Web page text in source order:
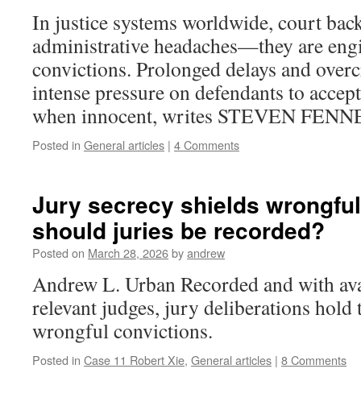
In justice systems worldwide, court
administrative headaches—they are
convictions. Prolonged delays and
intense pressure on defendants to
when innocent, writes STEVEN
Posted in General articles | 4 Comments
Jury secrecy shields
should juries be recorded?
Posted on March 28, 2026byandrew
Andrew L. Urban Recorded and with
relevant judges, jury deliberations hold
wrongful convictions.
Posted in Case 11 Robert Xie, General articles | 8 Comments